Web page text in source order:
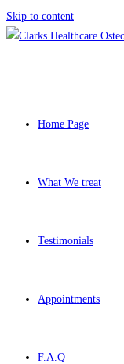
Skip to content
Home Page
What We treat
Testimonials
Appointments
F.A.Q